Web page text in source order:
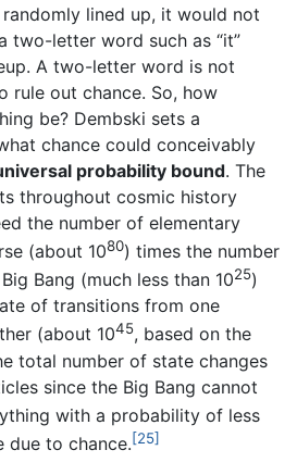
lined up, it would not
two-letter word such as “it”
A two-letter word is not
rule out chance. So, how
be? Dembski sets a
chance could conceivably
probability bound. The
throughout cosmic history
the number of elementary
(about 1080) times the number
Bang (much less than 1025)
of transitions from one
(about 1045, based on the
total number of state changes
since the Big Bang cannot
with a probability of less
due to chance.[25]